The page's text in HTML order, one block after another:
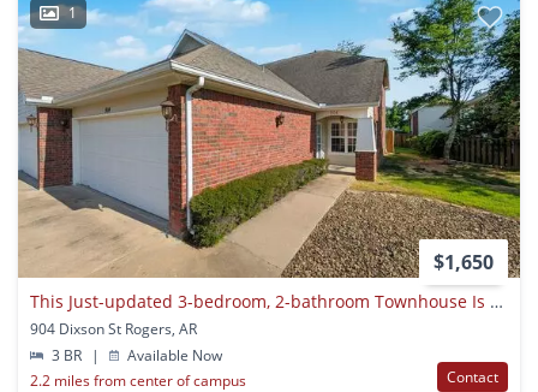
1
$1,650
This Just-updated 3-bedroom, 2-bathroom Townhouse Is Everything You’ve Been Looking For!
904 Dixson St Rogers, AR
3 BR
|
Available Now
2.2 miles from center of campus
Contact